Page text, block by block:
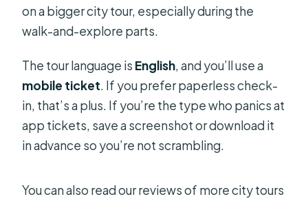
on a bigger city tour, especially during the
walk-and-explore parts.
The tour language is English, and you’ll use a
mobile ticket. If you prefer paperless check-
in, that’s a plus. If you’re the type who panics at
app tickets, save a screenshot or download it
in advance so you’re not scrambling.
You can also read our reviews of more city tours